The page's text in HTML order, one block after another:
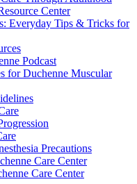
Center
Everyday Tips & Tricks for
Podcast
for Duchenne Muscular
Precautions
Care Center
Care Center